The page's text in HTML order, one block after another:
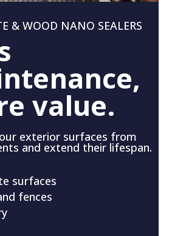
& WOOD NANO SEALERS
value.
exterior surfaces from
and extend their lifespan.
surfaces
fences